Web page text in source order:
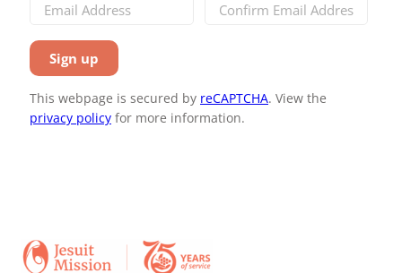
This webpage is secured by reCAPTCHA. View the
privacy policy for more information.